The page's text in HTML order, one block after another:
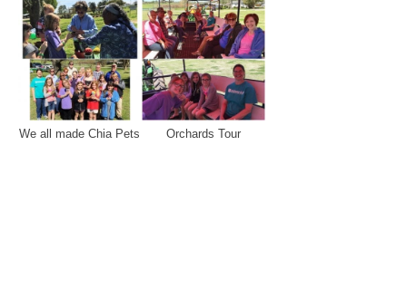
We all made Chia Pets Orchards Tour